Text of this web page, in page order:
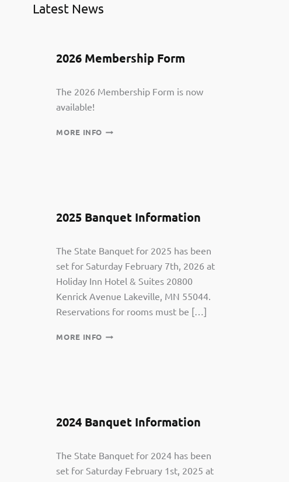
Latest News
2026 Membership Form
The 2026 Membership Form is now
available!
MORE INFO 2026
2025 Banquet Information
The State Banquet for 2025 has been
set for Saturday February 7th, 2026 at
Holiday Inn Hotel & Suites 20800
Kenrick Avenue Lakeville, MN 55044.
Reservations for rooms must be […]
MORE INFO 2025
2024 Banquet Information
The State Banquet for 2024 has been
set for Saturday February 1st, 2025 at